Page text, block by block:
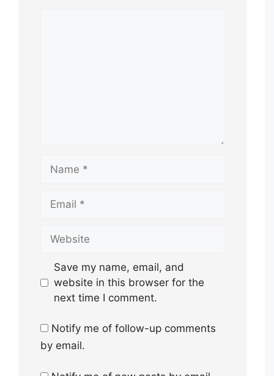
Save my name, email, and
website in this browser for the
next time I comment.
Notify me of follow-up comments
by email.